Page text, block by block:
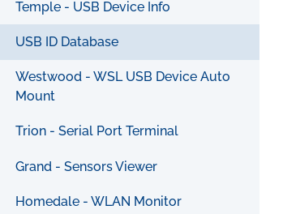
Temple - USB Device Info
USB ID Database
Westwood - WSL USB Device Auto
Mount
Trion - Serial Port Terminal
Grand - Sensors Viewer
Homedale - WLAN Monitor